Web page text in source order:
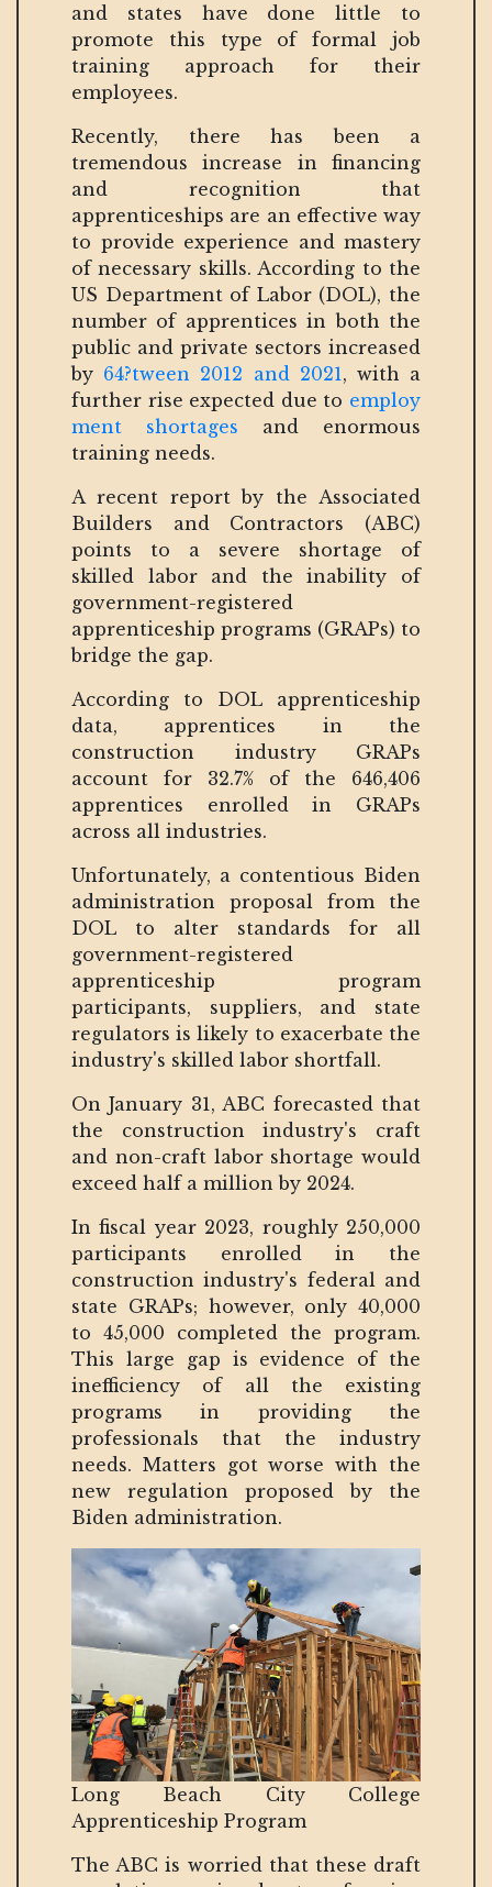
and states have done little to
promote this type of formal job
training approach for their
employees.
Recently, there has been a
tremendous increase in financing
and recognition that
apprenticeships are an effective way
to provide experience and mastery
of necessary skills. According to the
US Department of Labor (DOL), the
number of apprentices in both the
public and private sectors increased
by 64?tween 2012 and 2021, with a
further rise expected due to employ
ment shortages and enormous
training needs.
A recent report by the Associated
Builders and Contractors (ABC)
points to a severe shortage of
skilled labor and the inability of
government-registered
apprenticeship programs (GRAPs) to
bridge the gap.
According to DOL apprenticeship
data, apprentices in the
construction industry GRAPs
account for 32.7% of the 646,406
apprentices enrolled in GRAPs
across all industries.
Unfortunately, a contentious Biden
administration proposal from the
DOL to alter standards for all
government-registered
apprenticeship program
participants, suppliers, and state
regulators is likely to exacerbate the
industry's skilled labor shortfall.
On January 31, ABC forecasted that
the construction industry's craft
and non-craft labor shortage would
exceed half a million by 2024.
In fiscal year 2023, roughly 250,000
participants enrolled in the
construction industry's federal and
state GRAPs; however, only 40,000
to 45,000 completed the program.
This large gap is evidence of the
inefficiency of all the existing
programs in providing the
professionals that the industry
needs. Matters got worse with the
new regulation proposed by the
Biden administration.
Long Beach City College
Apprenticeship Program
The ABC is worried that these draft